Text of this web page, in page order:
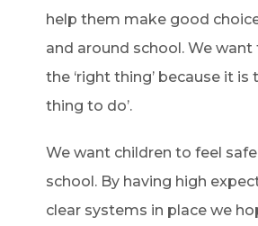
help them make good
and around school. We
the ‘right thing’ because it is
thing to do’.
We want children to feel
school. By having high
clear systems in place we